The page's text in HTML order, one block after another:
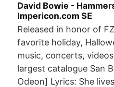
David Bowie -
Impericon.com SE
Released in honor of
favorite holiday,
music, concerts,
largest catalogue San
Odeon] Lyrics: She